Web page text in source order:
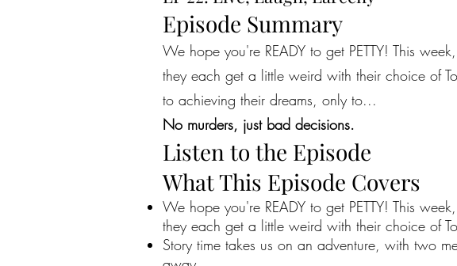
Episode Summary
We hope you're READY to get PETTY! This
they each get a little weird with their choice of
to achieving their dreams, only to...
No murders, just bad decisions.
Listen to the Episode
What This Episode Covers
We hope you're READY to get PETTY! This
they each get a little weird with their choice of
Story time takes us on an adventure, with two